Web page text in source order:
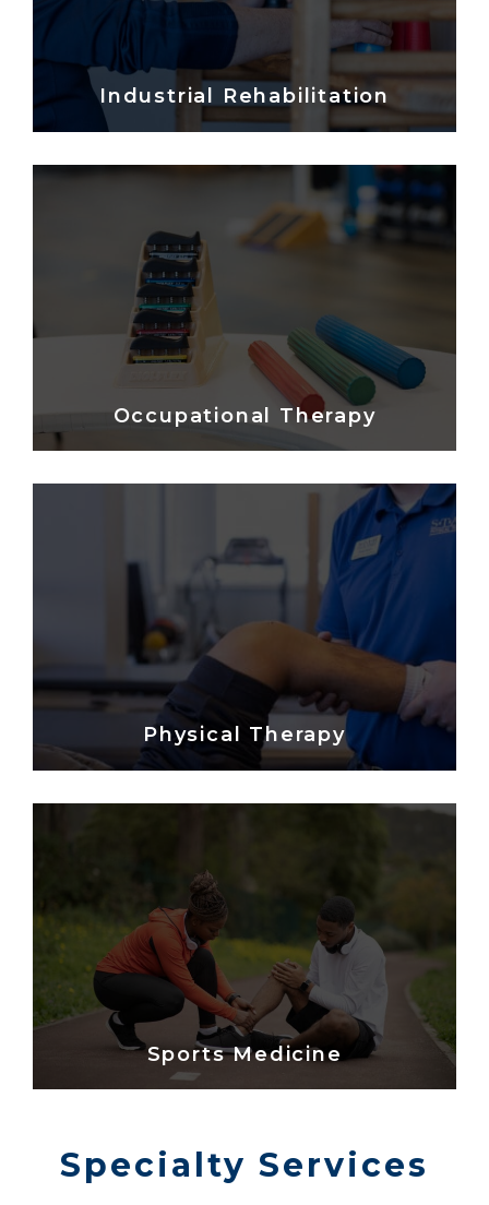
Industrial Rehabilitation
Occupational Therapy
Physical Therapy
Sports Medicine
Specialty Services